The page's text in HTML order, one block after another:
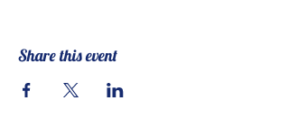
Share this event